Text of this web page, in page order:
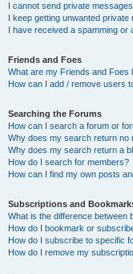
I cannot send private
I keep getting unwanted private
I have received a spamming or
Friends and Foes
What are my Friends and Foes
How can I add / remove users
Searching the Forums
How can I search a forum or
Why does my search return no
Why does my search return a
How do I search for members?
How can I find my own posts
Subscriptions and
What is the difference between
How do I bookmark or
How do I subscribe to specific
How do I remove my